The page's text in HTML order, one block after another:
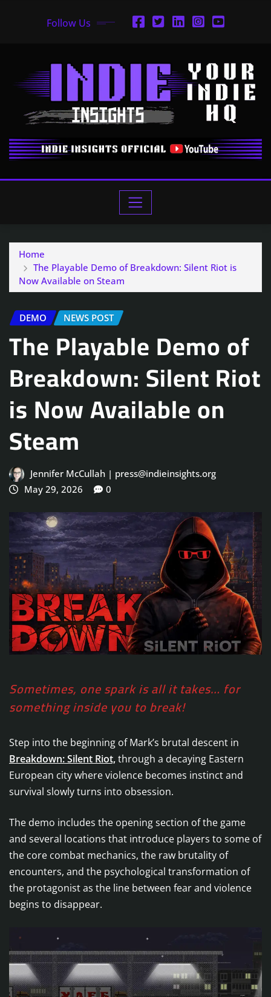
Follow Us
Home
The Playable Demo of Breakdown: Silent Riot is
Now Available on Steam
DEMO NEWS POST
The Playable Demo of
Breakdown: Silent Riot
is Now Available on
Steam
Jennifer McCullah | press@indieinsights.org
May 29, 2026
0
Sometimes, one spark is all it takes… for
something inside you to break!
Step into the beginning of Mark’s brutal descent in
Breakdown: Silent Riot,through a decaying Eastern
European city where violence becomes instinct and
survival slowly turns into obsession.
The demo includes the opening section of the game
and several locations that introduce players to some of
the core combat mechanics, the raw brutality of
encounters, and the psychological transformation of
the protagonist as the line between fear and violence
begins to disappear.